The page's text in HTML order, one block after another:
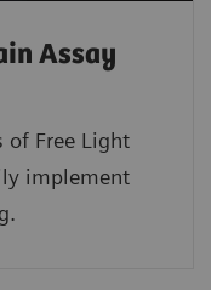
Assay
of Free Light
implement